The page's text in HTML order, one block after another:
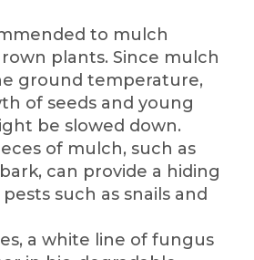
to mulch
plants. Since mulch
ground temperature,
of seeds and young
be slowed down.
of mulch, such as
can provide a hiding
such as snails and
a white line of fungus